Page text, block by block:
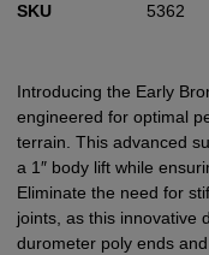
SKU 5362
Introducing the Early
engineered for optimal
terrain. This advanced
a 1″ body lift while
Eliminate the need for
joints, as this innovative
durometer poly ends